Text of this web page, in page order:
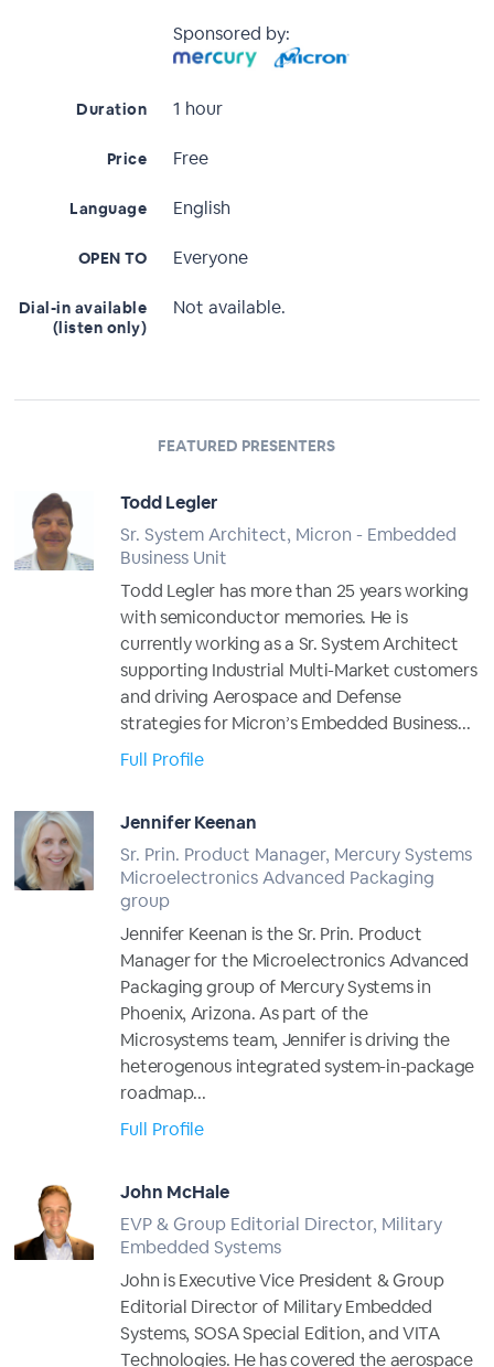
Sponsored by:
Duration 1 hour
Price Free
Language English
OPEN TO Everyone
Dial-in available
(listen only)
Not available.
FEATURED PRESENTERS
Todd Legler
Sr. System Architect, Micron - Embedded
Business Unit
Todd Legler has more than 25 years working
with semiconductor memories. He is
currently working as a Sr. System Architect
supporting Industrial Multi-Market customers
and driving Aerospace and Defense
strategies for Micron’s Embedded Business...
Full Profile
Jennifer Keenan
Sr. Prin. Product Manager, Mercury Systems
Microelectronics Advanced Packaging
group
Jennifer Keenan is the Sr. Prin. Product
Manager for the Microelectronics Advanced
Packaging group of Mercury Systems in
Phoenix, Arizona. As part of the
Microsystems team, Jennifer is driving the
heterogenous integrated system-in-package
roadmap...
Full Profile
John McHale
EVP & Group Editorial Director, Military
Embedded Systems
John is Executive Vice President & Group
Editorial Director of Military Embedded
Systems, SOSA Special Edition, and VITA
Technologies. He has covered the aerospace